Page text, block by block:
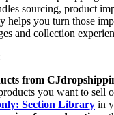
sourcing, product
helps you turn those
and collection
from
you want to sell
Section Library in